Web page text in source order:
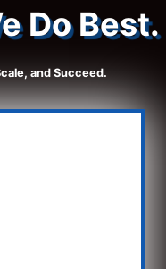
Do Best.
and Succeed.